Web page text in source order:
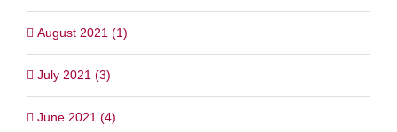
August 2021 (1)
July 2021 (3)
June 2021 (4)